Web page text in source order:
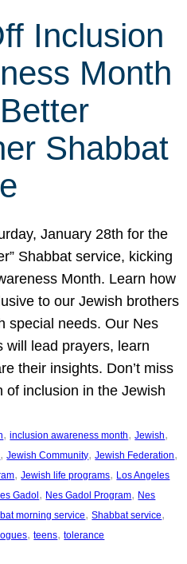
Inclusion
Month
Shabbat
January 28th for the
Shabbat service, kicking
Month. Learn how
to our Jewish brothers
special needs. Our Nes
will lead prayers, learn
their insights. Don’t miss
of inclusion in the Jewish
, inclusion awareness month, Jewish
, Jewish Community, Jewish Federation
, Jewish life programs, Los Angeles
Gadol, Nes Gadol Program, Nes
morning service, Shabbat service
, teens, tolerance